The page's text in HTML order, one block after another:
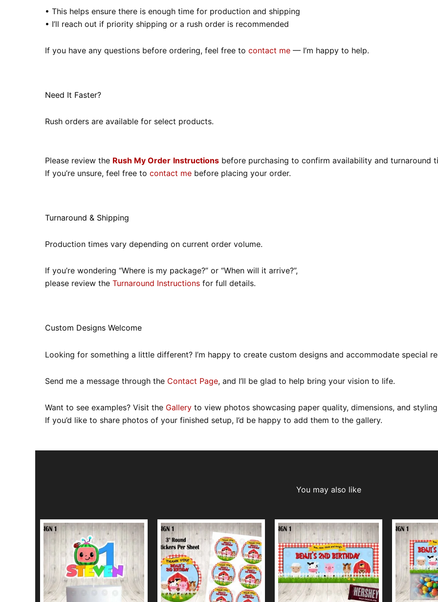
• This helps ensure there is enough time for production and shipping
• I’ll reach out if priority shipping or a rush order is recommended
If you have any questions before ordering, feel free to contact me — I’m happy to help.
Need It Faster?
Rush orders are available for select products.
Please review the Rush My Order Instructions before purchasing to confirm availability and turnaround
If you’re unsure, feel free to contact me before placing your order.
Turnaround & Shipping
Production times vary depending on current order volume.
If you’re wondering “Where is my package?” or “When will it arrive?”,
please review the Turnaround Instructions for full details.
Custom Designs Welcome
Looking for something a little different? I’m happy to create custom designs and accommodate special
Send me a message through the Contact Page, and I’ll be glad to help bring your vision to life.
Want to see examples? Visit the Gallery to view photos showcasing paper quality, dimensions, and
If you’d like to share photos of your finished setup, I’d be happy to add them to the gallery.
You may also like
This
multiple
variants.
The
This
product
has
multiple
variants.
The
This
product
has
multiple
variants.
The